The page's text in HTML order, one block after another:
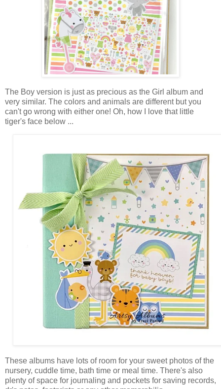
The Boy version is just as precious as the Girl album and
very similar. The colors and animals are different but you
can't go wrong with either one! Oh, how I love that little
tiger's face below ...
These albums have lots of room for your sweet photos of the
nursery, cuddle time, bath time or meal time. There's also
plenty of space for journaling and pockets for saving records,